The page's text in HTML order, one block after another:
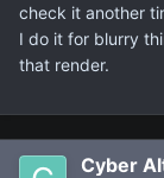
check it another
I do it for blurry
that render.
Cyber